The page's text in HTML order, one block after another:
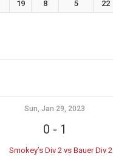
19 8 5 22
Sun, Jan 29, 2023
0 - 1
Smokey’s Div 2 vs Bauer Div 2